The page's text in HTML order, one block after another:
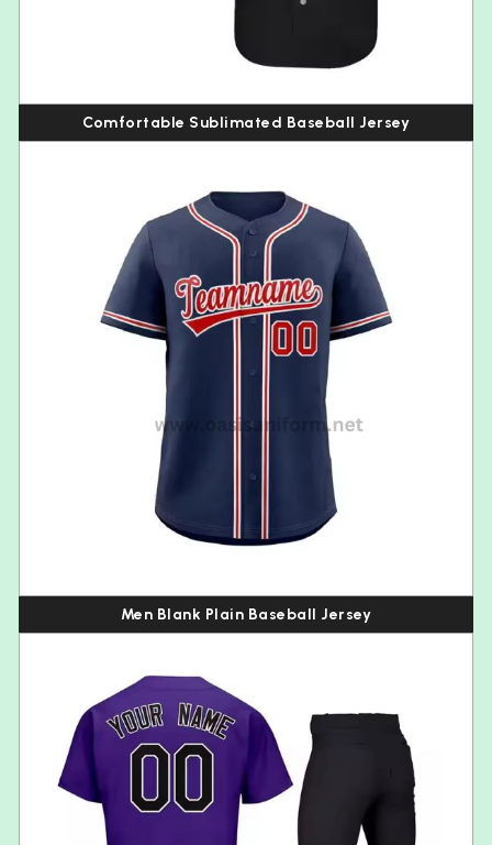
Comfortable Sublimated Baseball Jersey
Men Blank Plain Baseball Jersey